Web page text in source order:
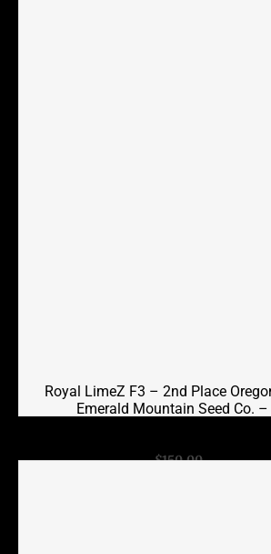
Royal LimeZ F3 – 2nd Place
Emerald Mountain Seed Co.
$150.00Original
$100.00